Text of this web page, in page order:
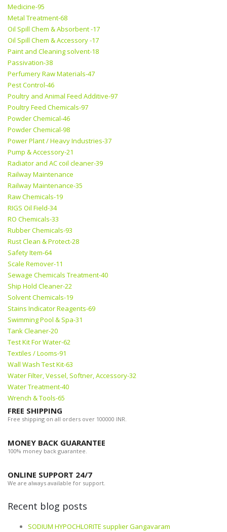
Medicine-95
Metal Treatment-68
Oil Spill Chem & Absorbent -17
Oil Spill Chem & Accessory -17
Paint and Cleaning solvent-18
Passivation-38
Perfumery Raw Materials-47
Pest Control-46
Poultry and Animal Feed Additive-97
Poultry Feed Chemicals-97
Powder Chemical-46
Powder Chemical-98
Power Plant / Heavy Industries-37
Pump & Accessory-21
Radiator and AC coil cleaner-39
Railway Maintenance
Railway Maintenance-35
Raw Chemicals-19
RIGS Oil Field-34
RO Chemicals-33
Rubber Chemicals-93
Rust Clean & Protect-28
Safety Item-64
Scale Remover-11
Sewage Chemicals Treatment-40
Ship Hold Cleaner-22
Solvent Chemicals-19
Stains Indicator Reagents-69
Swimming Pool & Spa-31
Tank Cleaner-20
Test Kit For Water-62
Textiles / Looms-91
Wall Wash Test Kit-63
Water Filter, Vessel, Softner, Accessory-32
Water Treatment-40
Wrench & Tools-65
FREE SHIPPING
Free shipping on all orders over 100000 INR.
MONEY BACK GUARANTEE
100% money back guarantee.
ONLINE SUPPORT 24/7
We are always available for support.
Recent blog posts
SODIUM HYPOCHLORITE supplier Gangavaram